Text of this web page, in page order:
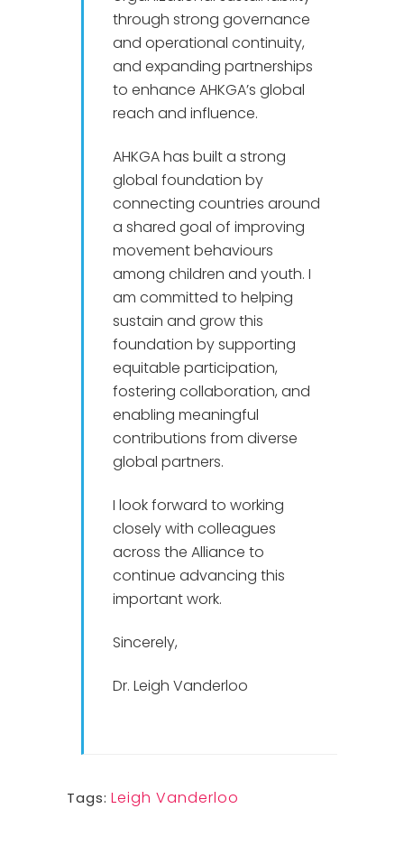
through strong governance
and operational continuity,
and expanding partnerships
to enhance AHKGA’s global
reach and influence.
AHKGA has built a strong
global foundation by
connecting countries around
a shared goal of improving
movement behaviours
among children and youth. I
am committed to helping
sustain and grow this
foundation by supporting
equitable participation,
fostering collaboration, and
enabling meaningful
contributions from diverse
global partners.
I look forward to working
closely with colleagues
across the Alliance to
continue advancing this
important work.
Sincerely,
Dr. Leigh Vanderloo
Tags: Leigh Vanderloo